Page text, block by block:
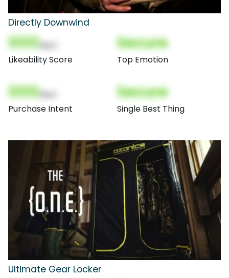
Directly Downwind
000
Likeability Score
Secure
Top Emotion
000
Purchase Intent
Secure
Single Best Thing
Ultimate Gear Locker